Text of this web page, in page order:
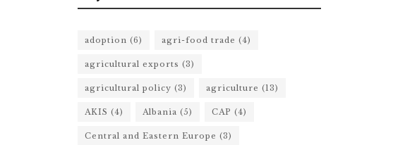
adoption (6) agri-food trade (4)
agricultural exports (3)
agricultural policy (3) agriculture (13)
AKIS (4) Albania (5) CAP (4)
Central and Eastern Europe (3)